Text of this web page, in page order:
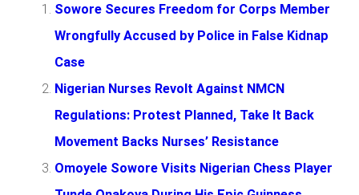
Sowore Secures Freedom for Corps Member
Wrongfully Accused by Police in False Kidnap
Case
Nigerian Nurses Revolt Against NMCN
Regulations: Protest Planned, Take It Back
Movement Backs Nurses’ Resistance
Omoyele Sowore Visits Nigerian Chess Player